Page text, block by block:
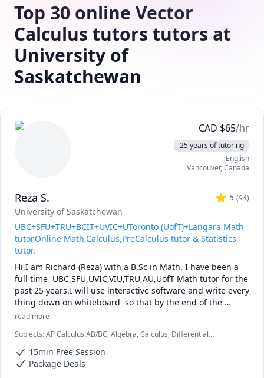
Top 30 online Vector
Calculus tutors tutors at
University of
Saskatchewan
CAD $65/hr
25 years of tutoring
English
Vancouver,Canada
Reza S. 5 (94)
University of Saskatchewan
UBC+SFU+TRU+BCIT+UVIC+UToronto (UofT)+Langara Math
tutor,Online Math,Calculus,PreCalculus tutor & Statistics
tutor.
Hi,I am Richard (Reza) with a B.Sc in Math. I have been a
full time  UBC,SFU,UVIC,VIU,TRU,AU,UofT Math tutor for the
past 25 years.I will use interactive software and write every
thing down on whiteboard  so that by the end of the
tutorial you will have 10-12 pages of neatly written digital
sketches and diagrams to visualize and simplify complex
concepts.I will explain concepts in a step by step manner
and explain all the details of the calculations.Together we
will also solve recent midterms and finals to prepare you
read more
Subjects:AP Calculus AB/BC, Algebra, Calculus, Differential
Maths, Multivariable Calculus, Pre-Calculus, Statistics, Trigonometry,
Vector Calculus
15min Free Session
Package Deals